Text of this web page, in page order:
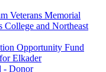
Veterans Memorial
and Northeast
Opportunity Fund
Elkader
- Donor